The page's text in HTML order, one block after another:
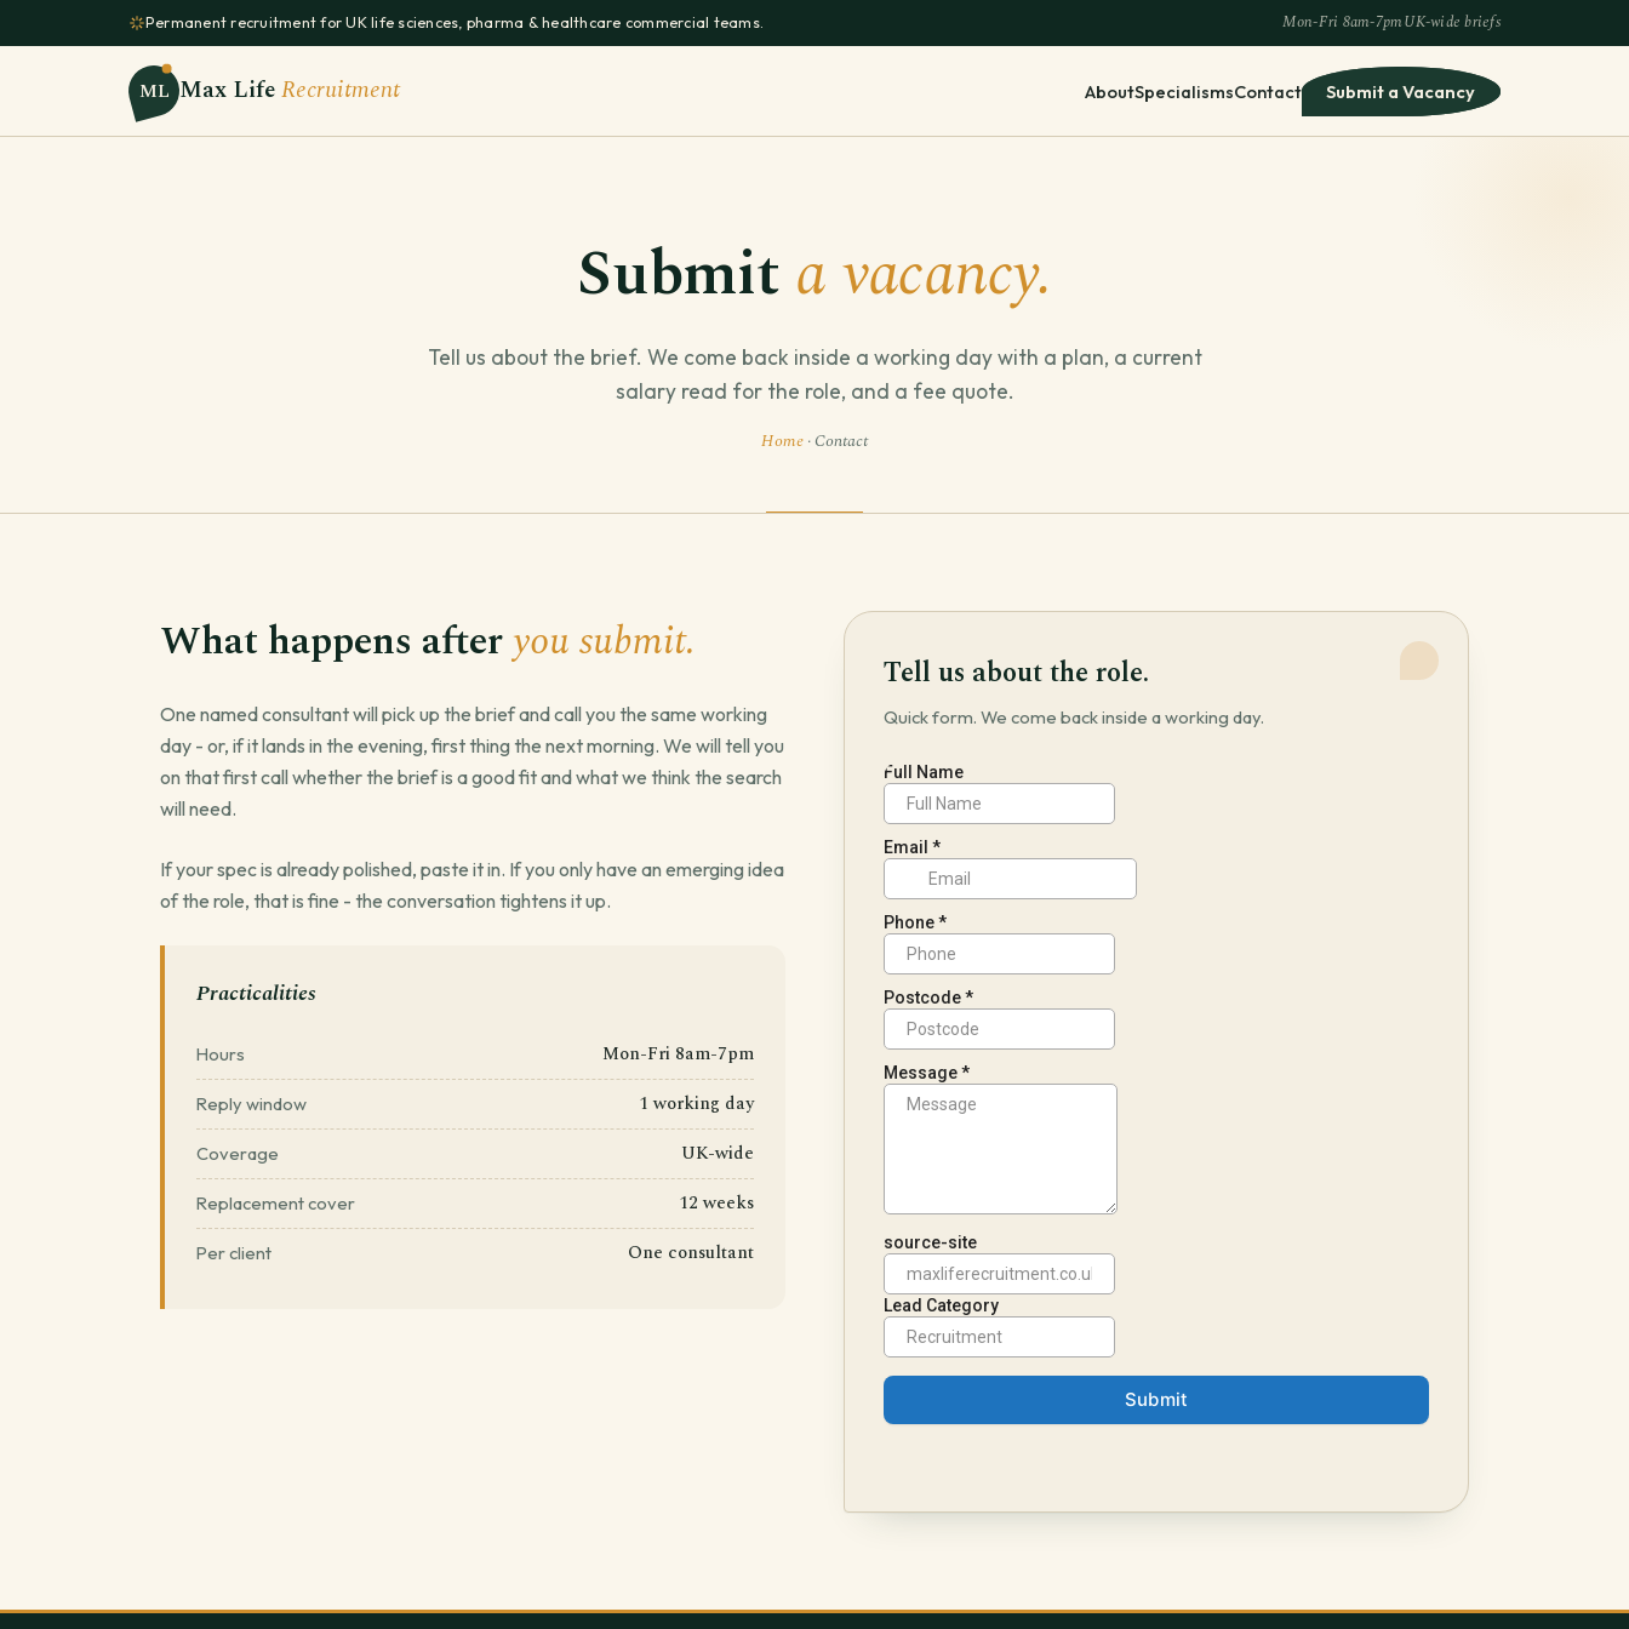
Permanent recruitment for UK life sciences, pharma & healthcare commercial teams. Mon-Fri 8am-7pmUK-wide briefs
ML Max LifeRecruitment AboutSpecialismsContact Submit a Vacancy
Submita vacancy.
Tell us about the brief. We come back inside a working day with a plan, a current
salary read for the role, and a fee quote.
Home · Contact
What happens afteryou submit.
One named consultant will pick up the brief and call you the same working
day - or, if it lands in the evening, first thing the next morning. We will tell you
on that first call whether the brief is a good fit and what we think the search
will need.
If your spec is already polished, paste it in. If you only have an emerging idea
of the role, that is fine - the conversation tightens it up.
Practicalities
Hours Mon-Fri 8am-7pm
Reply window 1 working day
Coverage UK-wide
Replacement cover 12 weeks
Per client One consultant
Tell us about the role.
Quick form. We come back inside a working day.